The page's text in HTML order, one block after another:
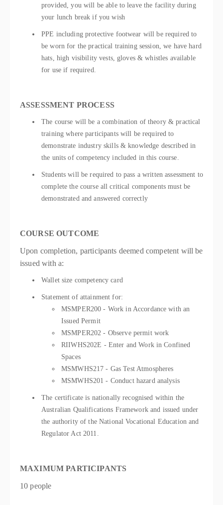
provided, you will be able to leave the facility during
your lunch break if you wish
PPE including protective footwear will be required to
be worn for the practical training session, we have hard
hats, high visibility vests, gloves & whistles available
for use if required.
ASSESSMENT PROCESS
The course will be a combination of theory & practical
training where participants will be required to
demonstrate industry skills & knowledge described in
the units of competency included in this course.
Students will be required to pass a written assessment to
complete the course all critical components must be
demonstrated and answered correctly
COURSE OUTCOME
Upon completion, participants deemed competent will be
issued with a:
Wallet size competency card
Statement of attainment for:
MSMPER200 - Work in Accordance with an
Issued Permit
MSMPER202 - Observe permit work
RIIWHS202E - Enter and Work in Confined
Spaces
MSMWHS217 - Gas Test Atmospheres
MSMWHS201 - Conduct hazard analysis
The certificate is nationally recognised within the
Australian Qualifications Framework and issued under
the authority of the National Vocational Education and
Regulator Act 2011.
MAXIMUM PARTICIPANTS
10 people